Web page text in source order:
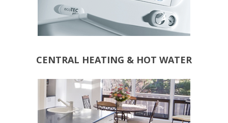
CENTRAL HEATING & HOT WATER
WATER SYSTEMS
ELECTRICAL SYSTEMS
ALL ROOMS